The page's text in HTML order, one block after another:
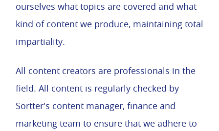
ourselves what topics are covered and what
kind of content we produce, maintaining total
impartiality.
All content creators are professionals in the
field. All content is regularly checked by
Sortter's content manager, finance and
marketing team to ensure that we adhere to